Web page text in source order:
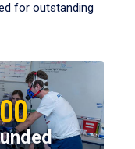
for outstanding